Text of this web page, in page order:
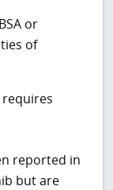
or
of
reported in
but are